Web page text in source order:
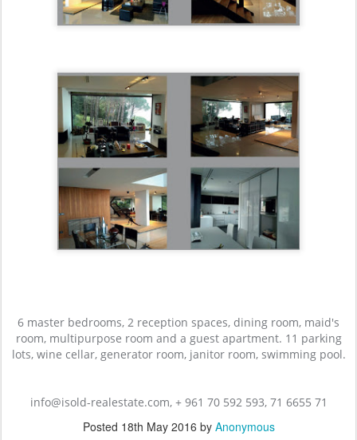
6 master bedrooms, 2 reception spaces, dining room, maid's
room, multipurpose room and a guest apartment. 11 parking
lots, wine cellar, generator room, janitor room, swimming pool.
info@isold-realestate.com, + 961 70 592 593, 71 6655 71
Posted 18th May 2016 by Anonymous